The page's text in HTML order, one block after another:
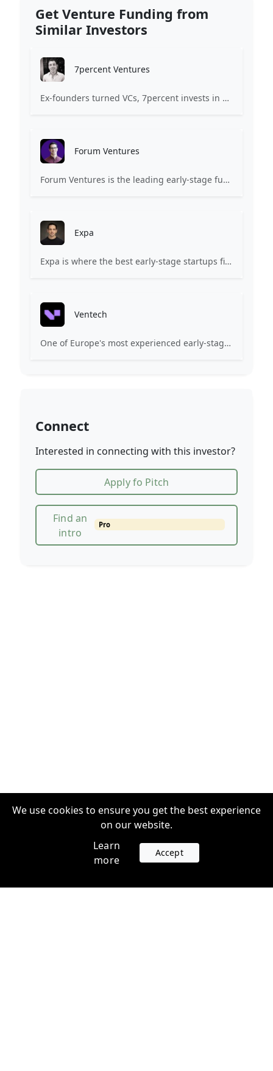
Get Venture Funding from
Similar Investors
7percent Ventures
Ex-founders turned VCs, 7percent invests in early stage transformative and deep-tech startups and teams with moonshot ambitions.
Forum Ventures
Forum Ventures is the leading early-stage fund, program and community for B2B SaaS startups.
Expa
Expa is where the best early-stage startups find support and funding to scale.
Ventech
One of Europe's most experienced early-stage venture capital firms.
Connect
Interested in connecting with this investor?
Apply fo Pitch
Find an
intro
Pro
We use cookies to ensure you get the best experience
on our website.
Learn
more
Accept